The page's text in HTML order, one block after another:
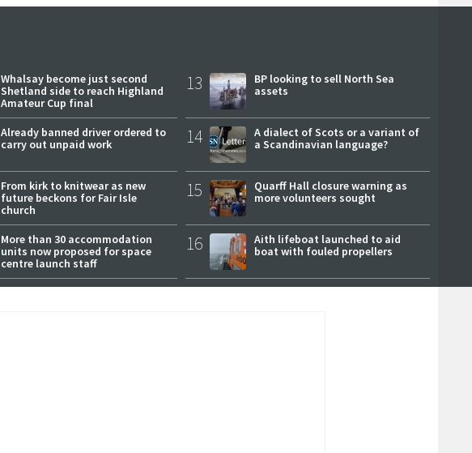
Whalsay become just second
Shetland side to reach Highland
Amateur Cup final
Already banned driver ordered to
carry out unpaid work
From kirk to knitwear as new
future beckons for Fair Isle
church
More than 30 accommodation
units now proposed for space
centre launch staff
13
BP looking to sell North Sea
assets
14
A dialect of Scots or a variant of
a Scandinavian language?
15
Quarff Hall closure warning as
more volunteers sought
16
Aith lifeboat launched to aid
boat with fouled propellers